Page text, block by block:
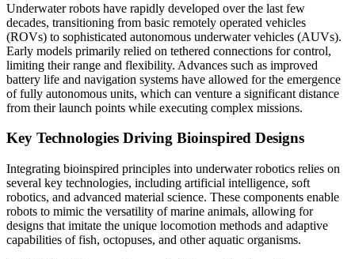
Underwater robots have rapidly developed over the last few
decades, transitioning from basic remotely operated vehicles
(ROVs) to sophisticated autonomous underwater vehicles (AUVs).
Early models primarily relied on tethered connections for control,
limiting their range and flexibility. Advances such as improved
battery life and navigation systems have allowed for the emergence
of fully autonomous units, which can venture a significant distance
from their launch points while executing complex missions.
Key Technologies Driving Bioinspired Designs
Integrating bioinspired principles into underwater robotics relies on
several key technologies, including artificial intelligence, soft
robotics, and advanced material science. These components enable
robots to mimic the versatility of marine animals, allowing for
designs that imitate the unique locomotion methods and adaptive
capabilities of fish, octopuses, and other aquatic organisms.